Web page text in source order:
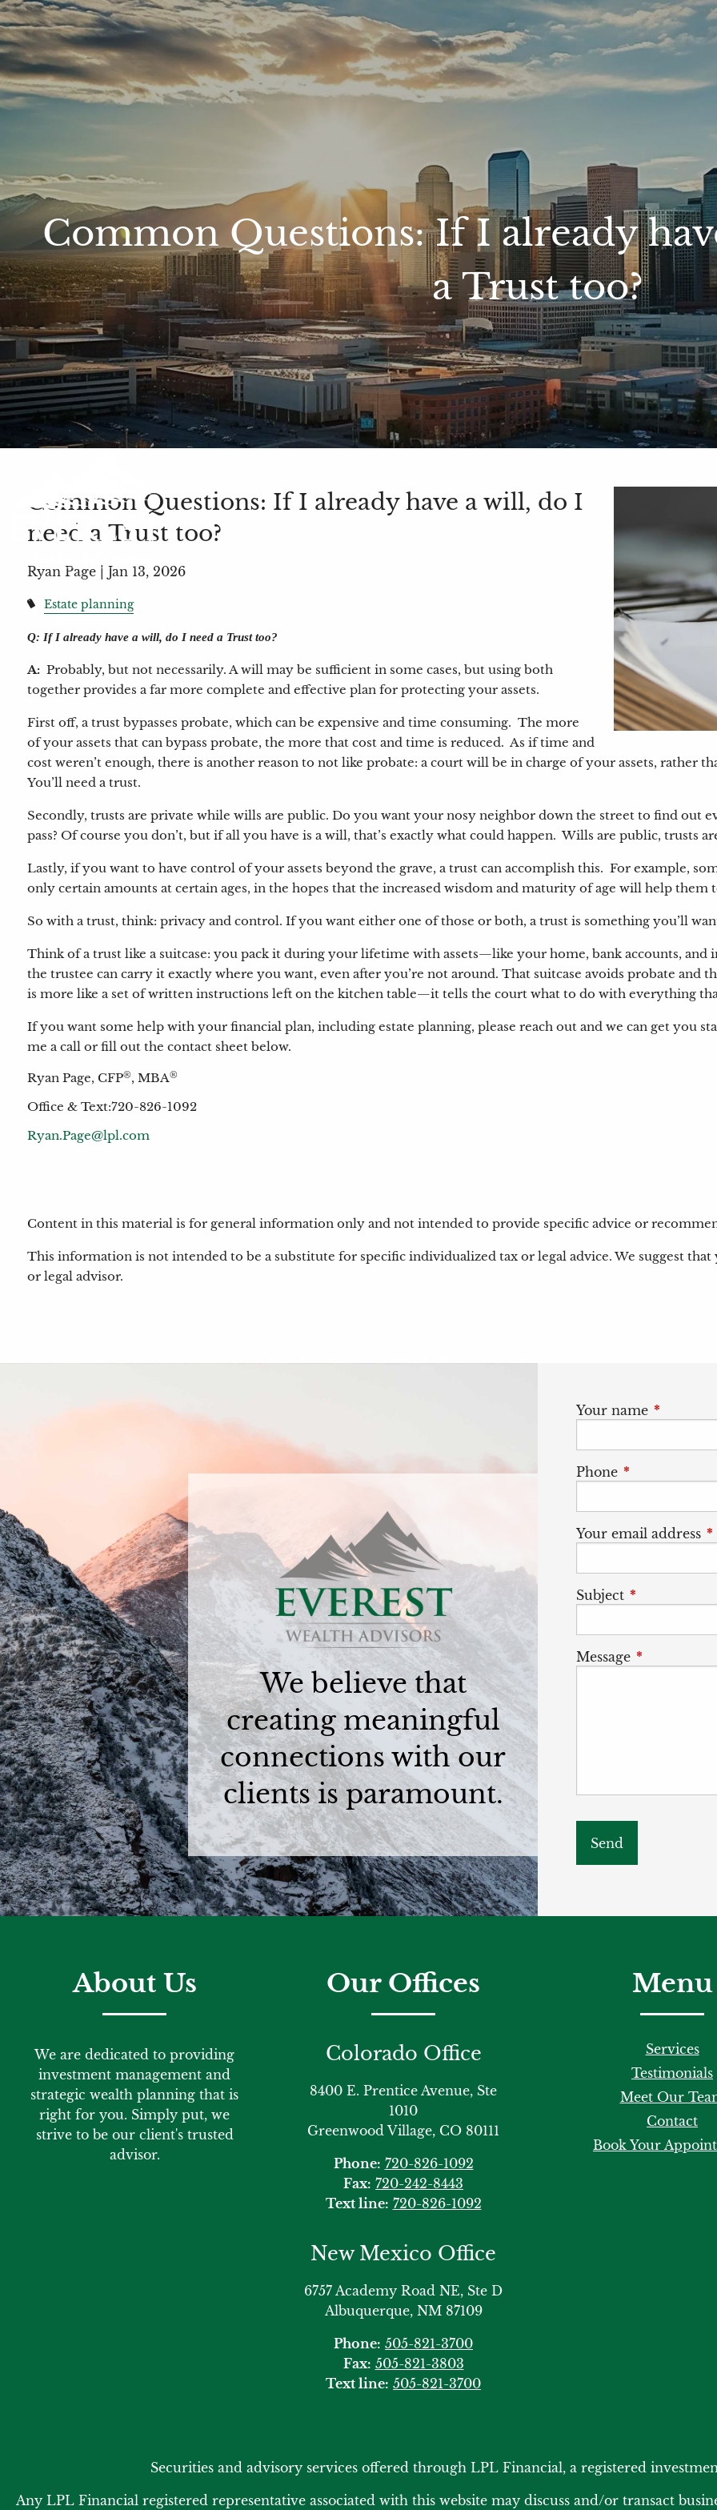
Skip to main content
Common Questions: If I already
a Trust too?
Common Questions: If I already have a will, do I
need a Trust too?
Ryan Page |Jan 13, 2026
Estate planning
Q: If I already have a will, do I need a Trust too?
A:Probably, but not necessarily. A will may be sufficient in some cases, but using both
together provides a far more complete and effective plan for protecting your assets.
First off, a trust bypasses probate, which can be expensive and time consuming. The more
of your assets that can bypass probate, the more that cost and time is reduced. As if time and
cost weren’t enough, there is another reason to not like probate: a court will be in charge of your assets, rather
You’ll need a trust.
Secondly, trusts are private while wills are public. Do you want your nosy neighbor down the street to find out
pass? Of course you don’t, but if all you have is a will, that’s exactly what could happen. Wills are public, trusts
Lastly, if you want to have control of your assets beyond the grave, a trust can accomplish this. For example,
only certain amounts at certain ages, in the hopes that the increased wisdom and maturity of age will help them
So with a trust, think: privacy and control. If you want either one of those or both, a trust is something you’ll
Think of a trust like a suitcase: you pack it during your lifetime with assets—like your home, bank accounts, and
the trustee can carry it exactly where you want, even after you’re not around. That suitcase avoids probate and
is more like a set of written instructions left on the kitchen table—it tells the court what to do with everything that
If you want some help with your financial plan, including estate planning, please reach out and we can get you
me a call or fill out the contact sheet below.
Ryan Page, CFP®, MBA®
Office & Text:720-826-1092
Ryan.Page@lpl.com
Content in this material is for general information only and not intended to provide specific advice or
This information is not intended to be a substitute for specific individualized tax or legal advice. We suggest
or legal advisor.
We believe that
creating meaningful
connections with our
clients is paramount.
Your name This field
Phone This field is
Your email address
Subject This field is
Message This field is
About Us
We are dedicated to providing
investment management and
strategic wealth planning that is
right for you. Simply put, we
strive to be our client's trusted
advisor.
Our Offices
Colorado Office
8400 E. Prentice Avenue, Ste
1010
Greenwood Village, CO 80111
Phone: 720-826-1092
Fax: 720-242-8443
Text line: 720-826-1092
New Mexico Office
6757 Academy Road NE, Ste D
Albuquerque, NM 87109
Phone: 505-821-3700
Fax: 505-821-3803
Text line: 505-821-3700
Menu
Services
Testimonials
Meet Our
Contact
Book Your
Securities and advisory services offered through LPL Financial, a registered
Any LPL Financial registered representative associated with this website may discuss and/or transact